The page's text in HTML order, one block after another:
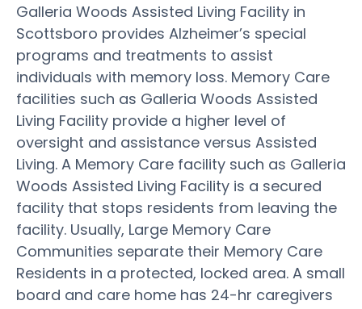
Galleria Woods Assisted Living Facility in
Scottsboro provides Alzheimer’s special
programs and treatments to assist
individuals with memory loss. Memory Care
facilities such as Galleria Woods Assisted
Living Facility provide a higher level of
oversight and assistance versus Assisted
Living. A Memory Care facility such as Galleria
Woods Assisted Living Facility is a secured
facility that stops residents from leaving the
facility. Usually, Large Memory Care
Communities separate their Memory Care
Residents in a protected, locked area. A small
board and care home has 24-hr caregivers